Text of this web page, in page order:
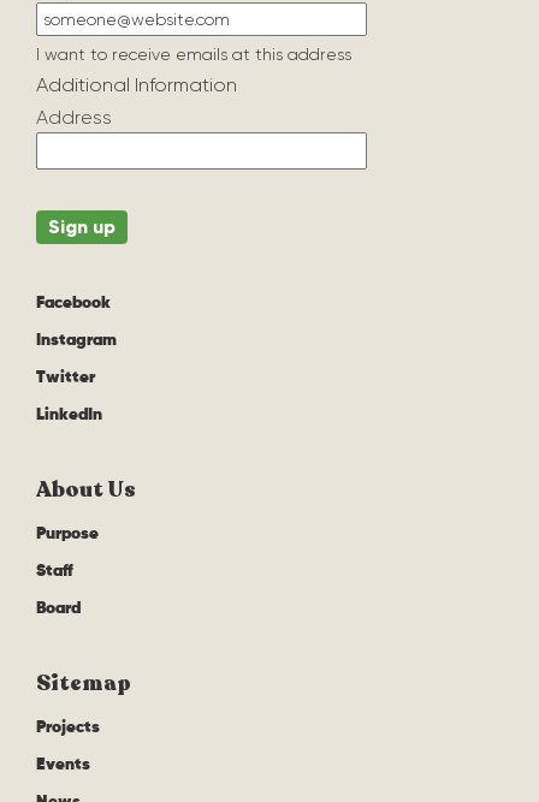
I want to receive emails at this address
Additional Information
Address
Facebook
Instagram
Twitter
LinkedIn
About Us
Purpose
Staff
Board
Sitemap
Projects
Events